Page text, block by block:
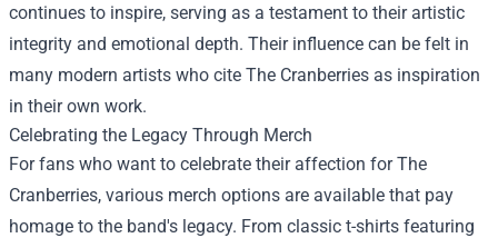
continues to inspire, serving as a testament to their artistic
integrity and emotional depth. Their influence can be felt in
many modern artists who cite The Cranberries as inspiration
in their own work.
Celebrating the Legacy Through Merch
For fans who want to celebrate their affection for The
Cranberries, various merch options are available that pay
homage to the band's legacy. From classic t-shirts featuring